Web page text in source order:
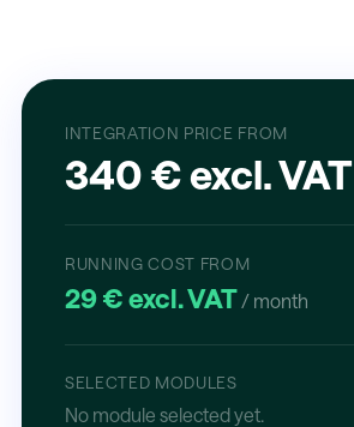
INTEGRATION PRICE FROM
340 € excl. VAT
RUNNING COST FROM
29 € excl. VAT / month
SELECTED MODULES
No module selected yet.